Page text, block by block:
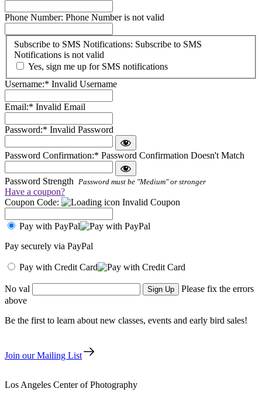
Phone Number: Phone Number is not valid
Subscribe
to
SMS
Notifications
Subscribe to SMS Notifications: Subscribe to SMS
Notifications is not valid
Yes, sign me up for SMS notifications
Username:* Invalid Username
Email:* Invalid Email
Password:* Invalid Password
Password Confirmation:* Password Confirmation Doesn't Match
Password Strength Password must be "Medium" or stronger
Have a coupon?
Coupon Code:
Invalid Coupon
Pay with PayPal
Pay securely via PayPal
Pay with Credit Card
No val
Please fix the errors
above
Be the first to learn about new classes, events and early bird sales!
Join our Mailing List
Los Angeles Center of Photography